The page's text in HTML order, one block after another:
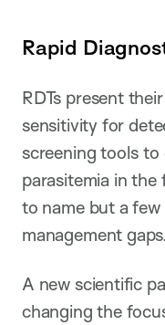
Rapid
RDTs present
sensitivity for
screening tools
parasitemia in
to name but a
management gaps.
A new scientific
changing the